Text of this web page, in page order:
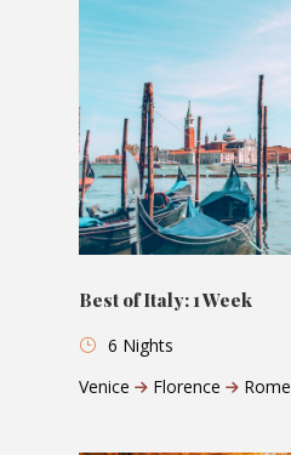
Best of Italy: 1 Week
6 Nights
Venice
Florence Rome